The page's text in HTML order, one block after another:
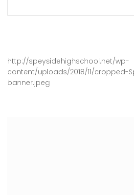
http://speysidehighschool.net/wp-
content/uploads/2018/11/cropped-
banner.jpeg